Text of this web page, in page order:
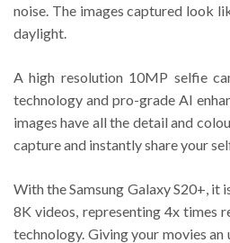
noise. The images captured look
daylight.
A high resolution 10MP selfie
technology and pro-grade AI
images have all the detail and
capture and instantly share your
With the Samsung Galaxy S20+, it
8K videos, representing 4x times
technology. Giving your movies